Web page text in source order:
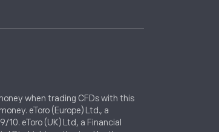
when trading CFDs with this
eToro (Europe) Ltd., a
eToro (UK) Ltd, a Financial